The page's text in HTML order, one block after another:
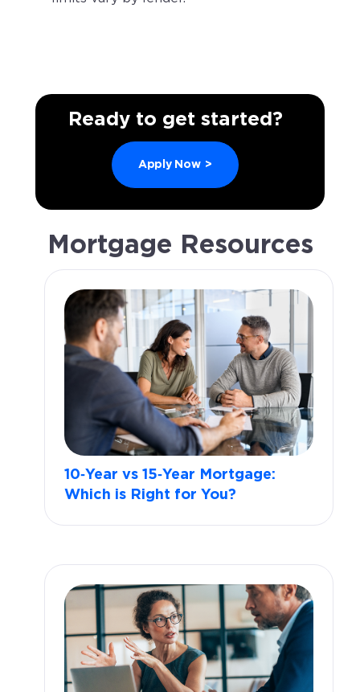
Ready to get started?
Apply Now >
Mortgage Resources
10‑Year vs 15‑Year Mortgage:
Which is Right for You?